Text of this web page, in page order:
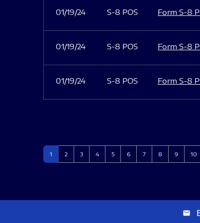
01/19/24 S-8 POS Form S-8
01/19/24 S-8 POS Form S-8
01/19/24 S-8 POS Form S-8
Page
1 Page
2 Page
3 Page
4 Page
5 Page
6 Page
7 Page
8 Page
9 Page
10
email